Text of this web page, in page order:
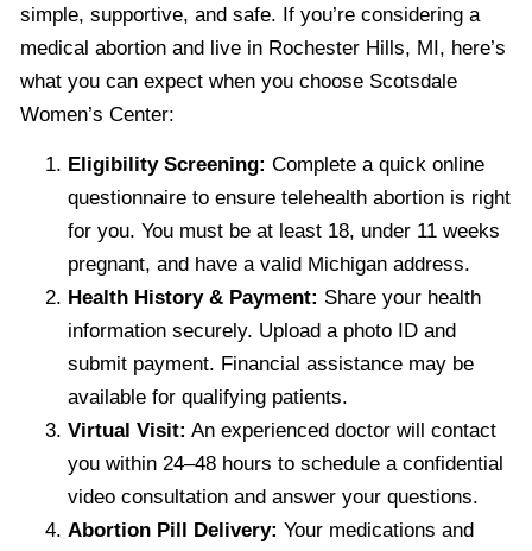
simple, supportive, and safe. If you’re considering a
medical abortion and live in Rochester Hills, MI, here’s
what you can expect when you choose Scotsdale
Women’s Center:
Eligibility Screening: Complete a quick online
questionnaire to ensure telehealth abortion is right
for you. You must be at least 18, under 11 weeks
pregnant, and have a valid Michigan address.
Health History & Payment: Share your health
information securely. Upload a photo ID and
submit payment. Financial assistance may be
available for qualifying patients.
Virtual Visit: An experienced doctor will contact
you within 24–48 hours to schedule a confidential
video consultation and answer your questions.
Abortion Pill Delivery: Your medications and